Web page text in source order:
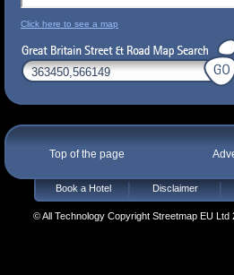
Click here to see a map
Top of the page
Book a Hotel Disclaimer
© All Technology Copyright Streetmap EU